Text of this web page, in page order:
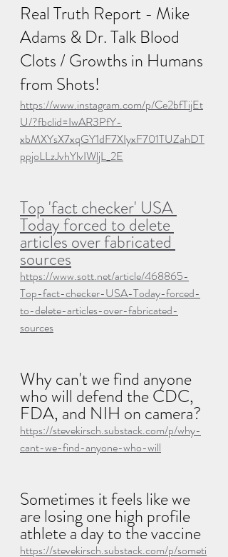
Real Truth Report - Mike
Adams & Dr. Talk Blood
Clots / Growths in Humans
from Shots!
https://www.instagram.com/p/Ce2bfTijEt
U/?fbclid=IwAR3PfY-
xbMXYsX7xqGY1dF7XIyxF701TUZahDT
ppjoLLzJvhYlvIWljL_2E
Top 'fact checker' USA
Today forced to delete
articles over fabricated
sources
https://www.sott.net/article/468865-
Top-fact-checker-USA-Today-forced-
to-delete-articles-over-fabricated-
sources
Why can't we find anyone
who will defend the CDC,
FDA, and NIH on camera?
https://stevekirsch.substack.com/p/why-
cant-we-find-anyone-who-will
Sometimes it feels like we
are losing one high profile
athlete a day to the vaccine
https://stevekirsch.substack.com/p/someti